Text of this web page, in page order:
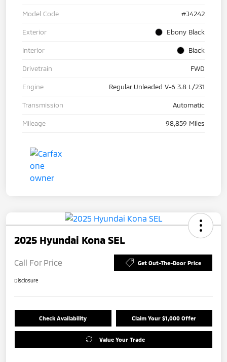
Model Code #J4242
Exterior Ebony Black
Interior Black
Drivetrain FWD
Engine Regular Unleaded V-6 3.8 L/231
Transmission Automatic
Mileage 98,859 Miles
2025 Hyundai Kona SEL
Call For Price Get Out-The-Door Price
Disclosure
Check Availability Claim Your $1,000 Offer
Value Your Trade